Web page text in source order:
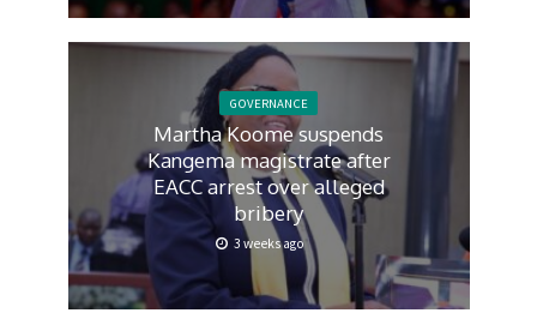
GOVERNANCE
Martha Koome suspends
Kangema magistrate after
EACC arrest over alleged
bribery
3 weeks ago